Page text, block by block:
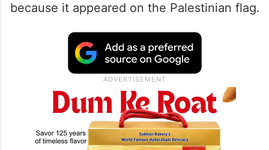
because it appeared on the Palestinian flag.